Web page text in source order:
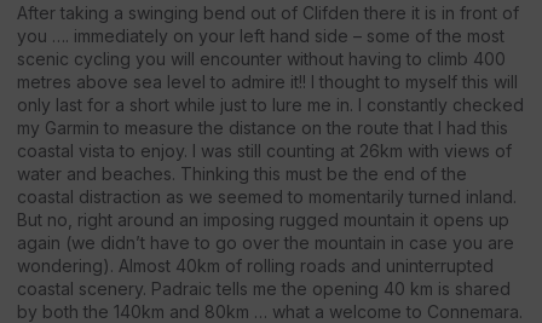
After taking a swinging bend out of Clifden there it is in front of
you …. immediately on your left hand side – some of the most
scenic cycling you will encounter without having to climb 400
metres above sea level to admire it!! I thought to myself this will
only last for a short while just to lure me in. I constantly checked
my Garmin to measure the distance on the route that I had this
coastal vista to enjoy. I was still counting at 26km with views of
water and beaches. Thinking this must be the end of the
coastal distraction as we seemed to momentarily turned inland.
But no, right around an imposing rugged mountain it opens up
again (we didn’t have to go over the mountain in case you are
wondering). Almost 40km of rolling roads and uninterrupted
coastal scenery. Padraic tells me the opening 40 km is shared
by both the 140km and 80km … what a welcome to Connemara.